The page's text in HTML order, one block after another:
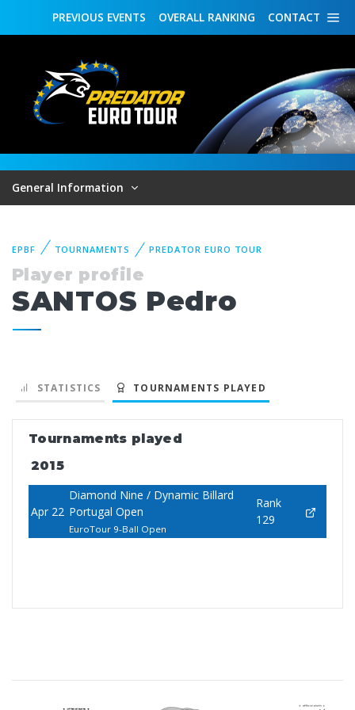
CONTACT
OVERALL RANKING
PREVIOUS EVENTS
General Information
EPBF TOURNAMENTS PREDATOR EURO TOUR
Player profile
SANTOS Pedro
STATISTICS TOURNAMENTS PLAYED
Tournaments played
2015
Apr 22
Diamond Nine / Dynamic Billard
Portugal Open
EuroTour 9-Ball Open
Rank
129